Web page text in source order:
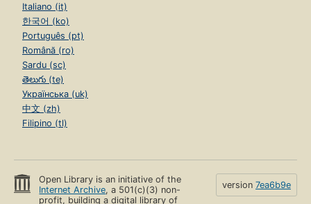
Italiano (it)
한국어 (ko)
Português (pt)
Română (ro)
Sardu (sc)
తెలుగు (te)
Українська (uk)
中文 (zh)
Filipino (tl)
Open Library is an initiative of the
Internet Archive, a 501(c)(3) non-
profit, building a digital library of
version 7ea6b9e